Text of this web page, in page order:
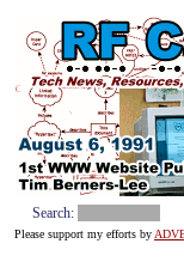
Search:
Please support my efforts by